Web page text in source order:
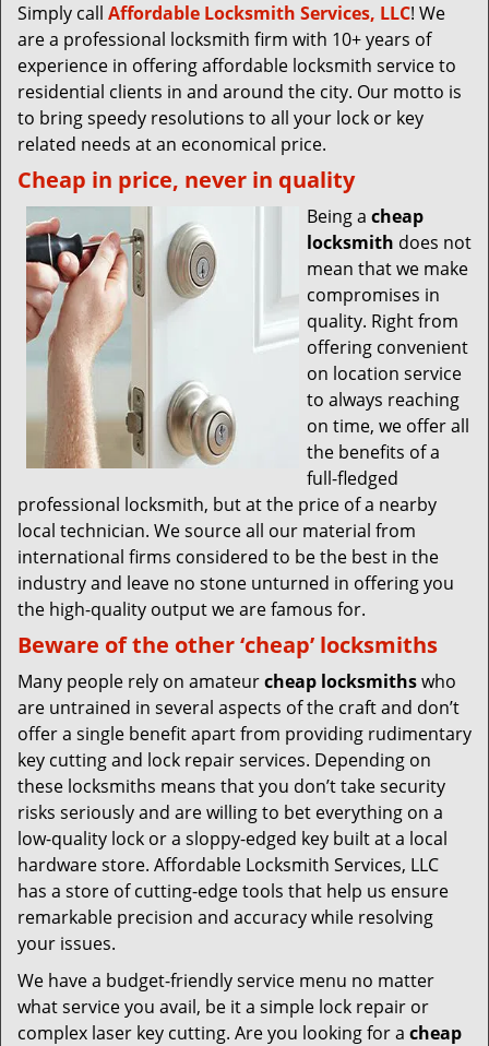
Simply call Affordable Locksmith Services, LLC! We
are a professional locksmith firm with 10+ years of
experience in offering affordable locksmith service to
residential clients in and around the city. Our motto is
to bring speedy resolutions to all your lock or key
related needs at an economical price.
Cheap in price, never in quality
Being a cheap
locksmith does not
mean that we make
compromises in
quality. Right from
offering convenient
on location service
to always reaching
on time, we offer all
the benefits of a
full-fledged
professional locksmith, but at the price of a nearby
local technician. We source all our material from
international firms considered to be the best in the
industry and leave no stone unturned in offering you
the high-quality output we are famous for.
Beware of the other ‘cheap’ locksmiths
Many people rely on amateurcheap locksmithswho
are untrained in several aspects of the craft and don’t
offer a single benefit apart from providing rudimentary
key cutting and lock repair services. Depending on
these locksmiths means that you don’t take security
risks seriously and are willing to bet everything on a
low-quality lock or a sloppy-edged key built at a local
hardware store. Affordable Locksmith Services, LLC
has a store of cutting-edge tools that help us ensure
remarkable precision and accuracy while resolving
your issues.
We have a budget-friendly service menu no matter
what service you avail, be it a simple lock repair or
complex laser key cutting. Are you looking for a cheap